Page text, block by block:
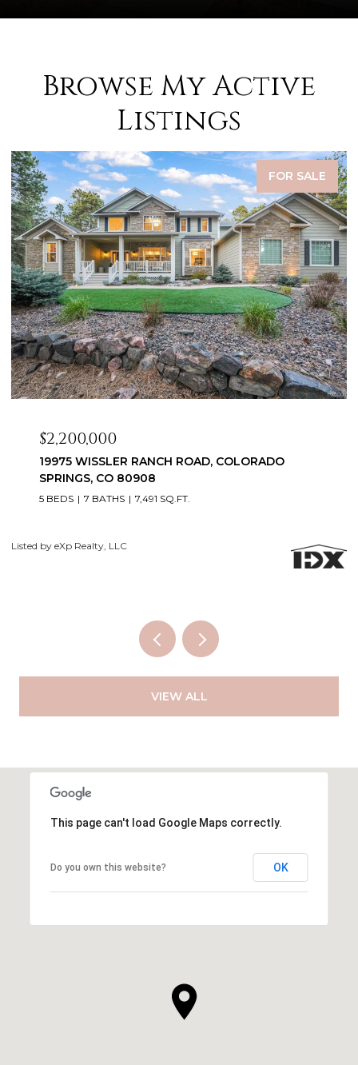
Browse My Active
Listings
FOR SALE
$2,099,999
3655 MESA TOP DRIVE, MONUMENT, CO 80132
6 BEDS 5 BATHS 5,060 SQ.FT.
VIEW ALL
This page can't load Google Maps correctly.
Do you own this website? OK